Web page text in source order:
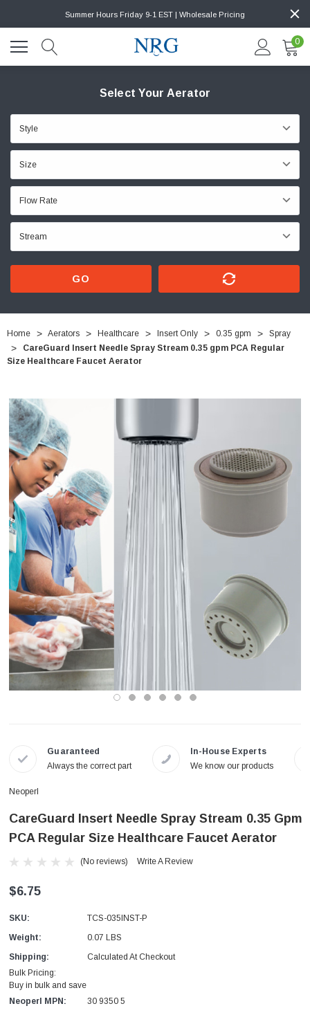
Summer Hours Friday 9-1 EST | Wholesale Pricing
0
Select Your Aerator
GO
Home Aerators Healthcare Insert Only 0.35 gpm
Spray
CareGuard Insert Needle Spray Stream 0.35 gpm PCA Regular
Size Healthcare Faucet Aerator
Guaranteed
Always the correct part
In-House Experts
We know our products
Neoperl
CareGuard Insert Needle Spray Stream 0.35 Gpm
PCA Regular Size Healthcare Faucet Aerator
(No reviews) Write A Review
$6.75
SKU:
TCS-035INST-P
Weight:
0.07 LBS
Shipping:
Calculated At Checkout
Bulk Pricing:
Buy in bulk and save
Neoperl MPN:
30 9350 5